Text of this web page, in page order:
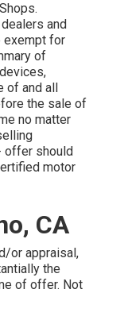
and
exempt for
of
and all
the sale of
no matter
offer should
motor
CA
or appraisal,
the
of offer. Not